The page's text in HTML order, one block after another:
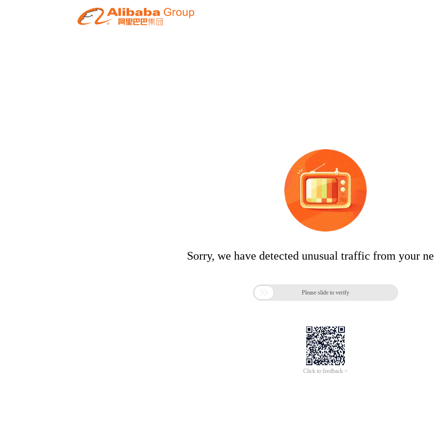
Sorry, we have detected unusual traffic from your
 Please slide to verify
Click to feedback >